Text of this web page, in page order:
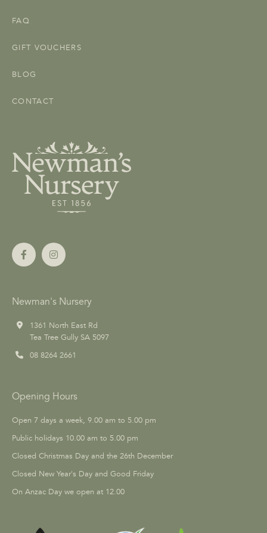
FAQ
GIFT VOUCHERS
BLOG
CONTACT
Newman's Nursery
1361 North East Rd
Tea Tree Gully SA 5097
08 8264 2661
Opening Hours
Open 7 days a week, 9.00 am to 5.00 pm
Public holidays 10.00 am to 5.00 pm
Closed Christmas Day and the 26th December
Closed New Year's Day and Good Friday
On Anzac Day we open at 12.00